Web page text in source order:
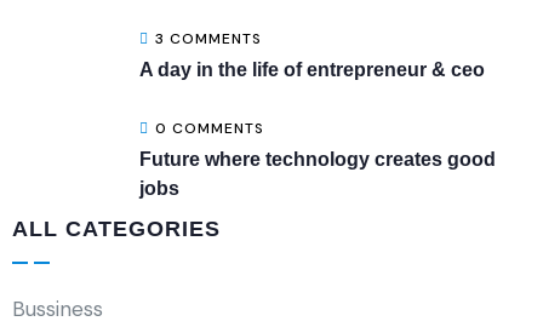
3 COMMENTS
A day in the life of entrepreneur & ceo
0 COMMENTS
Future where technology creates good
jobs
ALL CATEGORIES
Bussiness